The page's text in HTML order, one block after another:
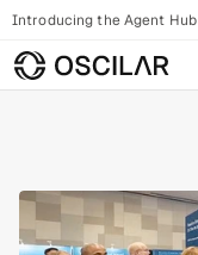
Introducing the Agent Hub